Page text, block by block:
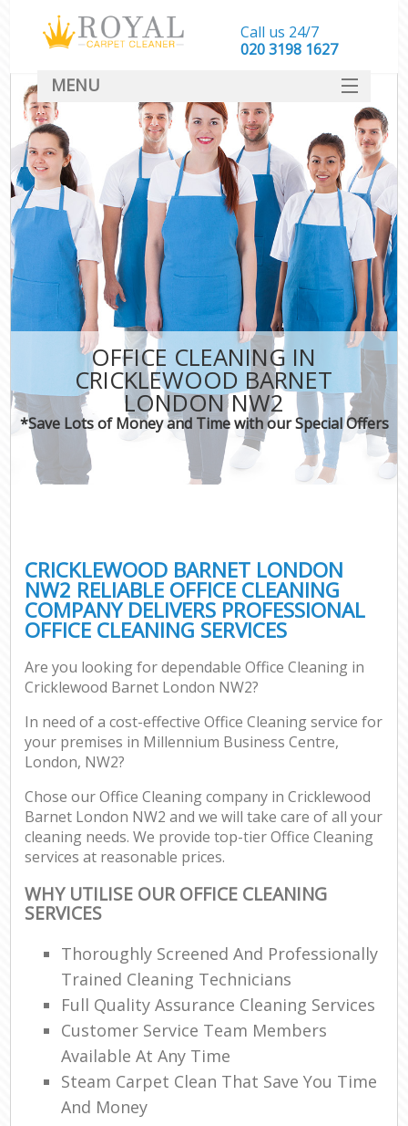
OFFICE CLEANING IN
CRICKLEWOOD BARNET
LONDON NW2
*Save Lots of Money and Time with our Special Offers
CRICKLEWOOD BARNET LONDON
NW2 RELIABLE OFFICE CLEANING
COMPANY DELIVERS PROFESSIONAL
OFFICE CLEANING SERVICES
Are you looking for dependable Office Cleaning in
Cricklewood Barnet London NW2?
In need of a cost-effective Office Cleaning service for
your premises in Millennium Business Centre,
London, NW2?
Chose our Office Cleaning company in Cricklewood
Barnet London NW2 and we will take care of all your
cleaning needs. We provide top-tier Office Cleaning
services at reasonable prices.
WHY UTILISE OUR OFFICE CLEANING
SERVICES
Thoroughly Screened And Professionally
Trained Cleaning Technicians
Full Quality Assurance Cleaning Services
Customer Service Team Members
Available At Any Time
Steam Carpet Clean That Save You Time
And Money
Call us 24/7
‎020 3198 1627
MENU
SERVICES
HOME
DEALS
FAQ
CONTACT